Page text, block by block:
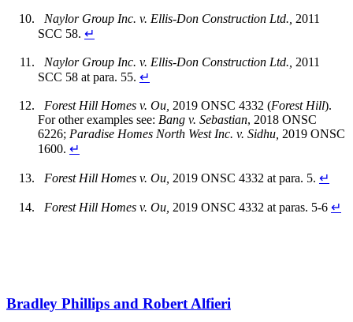
Naylor Group Inc. v. Ellis-Don Construction Ltd., 2011
SCC 58. ↵
Naylor Group Inc. v. Ellis-Don Construction Ltd., 2011
SCC 58 at para. 55. ↵
Forest Hill Homes v. Ou, 2019 ONSC 4332 (Forest Hill).
For other examples see: Bang v. Sebastian, 2018 ONSC
6226; Paradise Homes North West Inc. v. Sidhu, 2019 ONSC
1600. ↵
Forest Hill Homes v. Ou, 2019 ONSC 4332 at para. 5. ↵
Forest Hill Homes v. Ou, 2019 ONSC 4332 at paras. 5-6 ↵
Bradley Phillips and Robert Alfieri